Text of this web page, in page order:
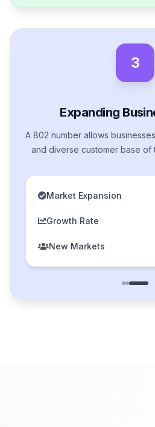
3
Expanding
A 802 number allows
and diverse customer base of
Market Expansion
Growth Rate
New Markets